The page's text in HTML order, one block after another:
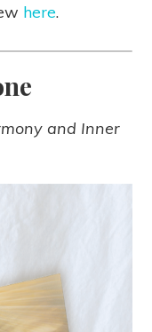
here.
and Inner